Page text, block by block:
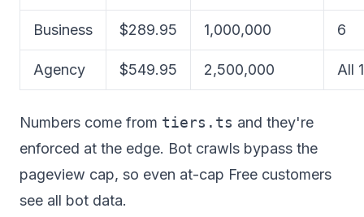
Business $289.95 1,000,000 6
Agency $549.95 2,500,000 All
Numbers come from tiers.ts and they're
enforced at the edge. Bot crawls bypass the
pageview cap, so even at-cap Free customers
see all bot data.